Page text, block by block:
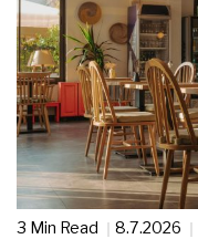
3 Min Read 8.7.2026